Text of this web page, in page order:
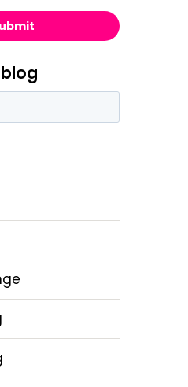
field with an autosuggest
because the